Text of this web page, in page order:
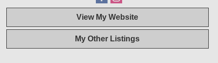
View My Website
My Other Listings